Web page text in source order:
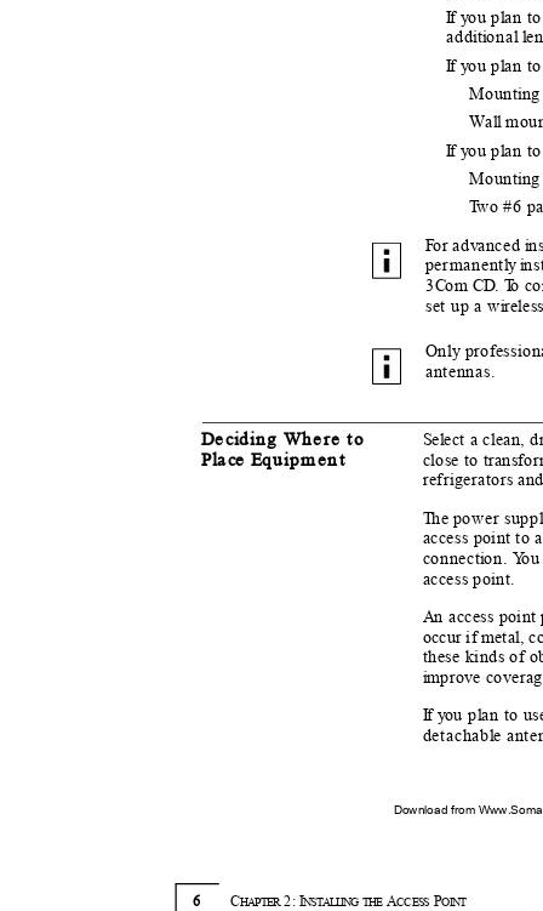
If you plan
additionalle
If you plan
Mountin
Wallm
If you plan
Mountin
Two #6
For advancedin
permanently in
3ComCD. To c
set up a wi
Only
antennas.
Deciding Where to
Place Equipment
Select a clean,
close to
refrigerators
The power suppl
access point to
connection. Yo
access point.
An access
occur if metal,
these kinds of
improve
If you plan to
detachable a
Download from
6 CHAPTER2:INSTALLING THEACCESS POINT